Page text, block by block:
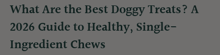
What Are the Best Doggy Treats? A
2026 Guide to Healthy, Single-
Ingredient Chews